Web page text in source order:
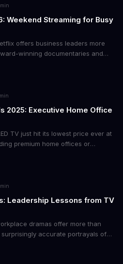
min
Weekend Streaming for Busy
offers business leaders more
winning documentaries and
business models that resonate
min
2025: Executive Home Office
TV just hit its lowest price ever at
premium home offices or
range prices. Here's the business
min
Leadership Lessons from TV
dramas offer more than
accurate portrayals of
today's workforce. Business